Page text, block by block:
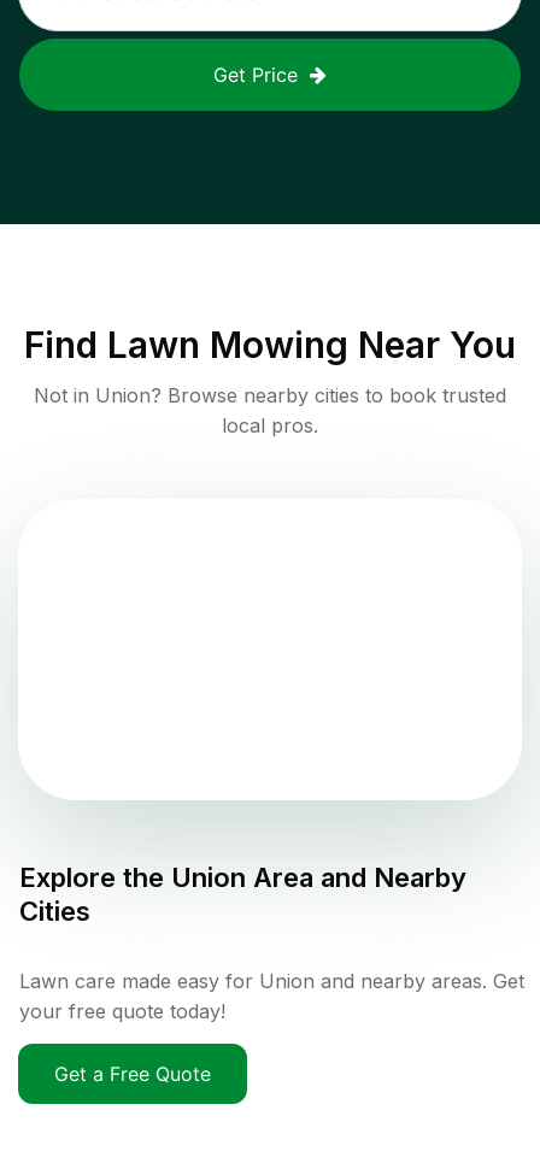
Get Price
Find Lawn Mowing Near You
Not in Union? Browse nearby cities to book trusted
local pros.
Explore the Union Area and Nearby
Cities
Lawn care made easy for Union and nearby areas. Get
your free quote today!
Get a Free Quote